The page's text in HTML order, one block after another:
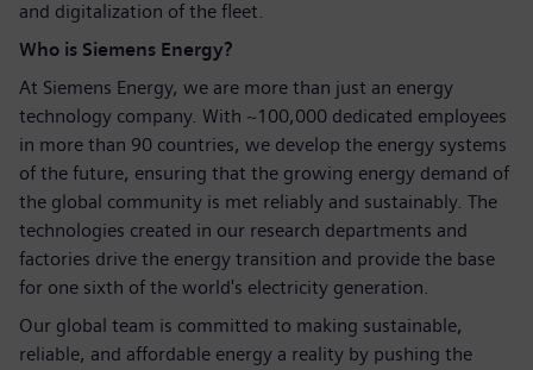
and digitalization of the fleet.
Who is Siemens Energy?
At Siemens Energy, we are more than just an energy
technology company. With ~100,000 dedicated employees
in more than 90 countries, we develop the energy systems
of the future, ensuring that the growing energy demand of
the global community is met reliably and sustainably. The
technologies created in our research departments and
factories drive the energy transition and provide the base
for one sixth of the world's electricity generation.
Our global team is committed to making sustainable,
reliable, and affordable energy a reality by pushing the